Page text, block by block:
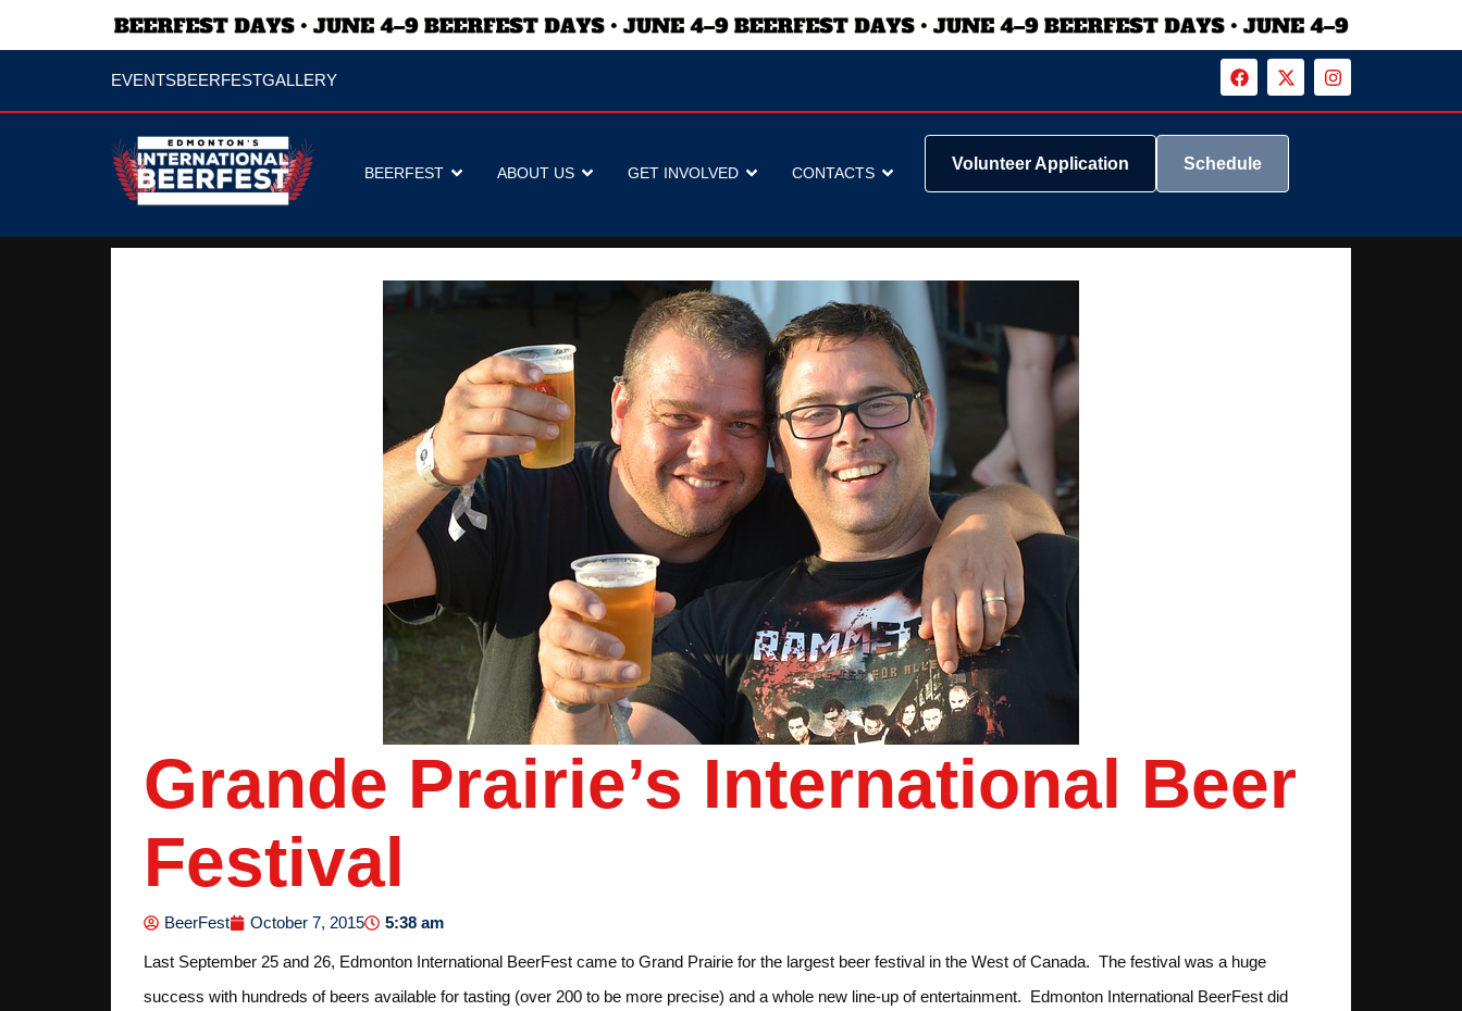
EVENTSBEERFESTGALLERY
BEERFEST ABOUT US GET INVOLVED CONTACTS Volunteer Application Schedule
Grande Prairie’s International Beer
Festival
BeerFest October 7, 2015 5:38 am
Last September 25 and 26, Edmonton International BeerFest came to Grand Prairie for the largest beer festival in the West of Canada. The festival was a huge
success with hundreds of beers available for tasting (over 200 to be more precise) and a whole new line-up of entertainment. Edmonton International BeerFest did